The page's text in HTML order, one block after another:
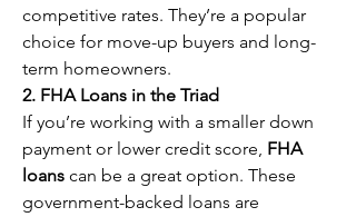
competitive rates. They’re a popular
choice for move-up buyers and long-
term homeowners.
2. FHA Loans in the Triad
If you’re working with a smaller down
payment or lower credit score, FHA
loans can be a great option. These
government-backed loans are